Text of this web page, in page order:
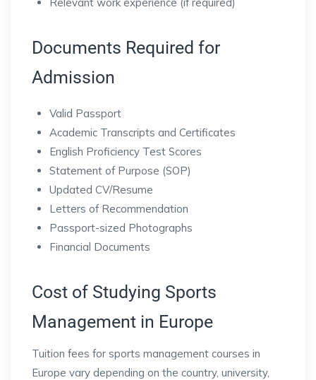
Documents Required for
Admission
Valid Passport
Academic Transcripts and Certificates
English Proficiency Test Scores
Statement of Purpose (SOP)
Updated CV/Resume
Letters of Recommendation
Passport-sized Photographs
Financial Documents
Cost of Studying Sports
Management in Europe
Tuition fees for sports management courses in
Europe vary depending on the country, university,